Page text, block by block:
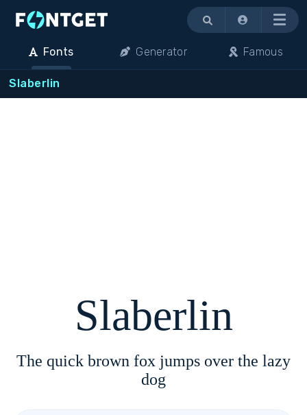
Menu
Fonts Generator Famous
Slaberlin
Slaberlin
The quick brown fox jumps over the lazy
dog